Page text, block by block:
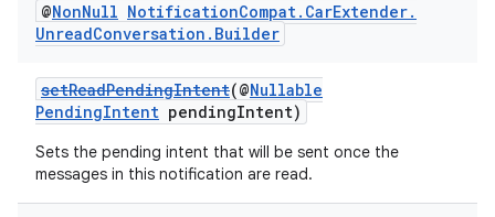
@NonNull NotificationCompat. CarExtender.
UnreadConversation . Builder
setReadPendingIntent(@Nullable
PendingIntent pendingIntent)
Sets the pending intent that will be sent once the
messages in this notification are read.